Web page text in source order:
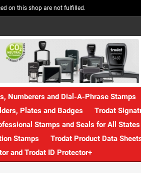
on this shop are not fulfilled.
Numberers and Dial-A-Phrase Stamps
Plates and Badges
Trodat
Stamps and Seals for All States
Stamps Trodat Product Data
and Trodat ID Protector+